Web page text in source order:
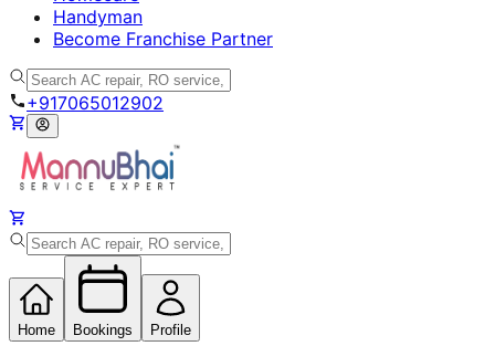
Handyman
Become Franchise Partner
+917065012902
Home Bookings Profile